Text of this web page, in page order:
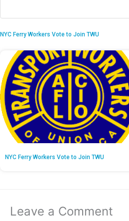
NYC Ferry Workers Vote to Join TWU
NYC Ferry Workers Vote to Join TWU
Leave a Comment